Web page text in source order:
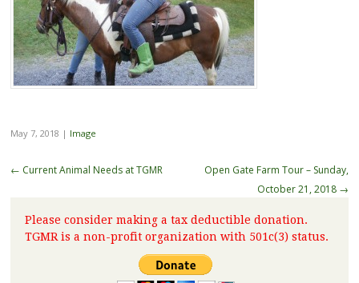
May 7, 2018 | Image
← Current Animal Needs at TGMR
Open Gate Farm Tour – Sunday,
October 21, 2018 →
Please consider making a tax deductible donation.
TGMR is a non-profit organization with 501c(3) status.